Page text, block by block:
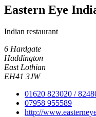
Eastern Eye
Indian restaurant
6 Hardgate
Haddington
East Lothian
EH41 3JW
01620 823020 /
07958 955589
http://